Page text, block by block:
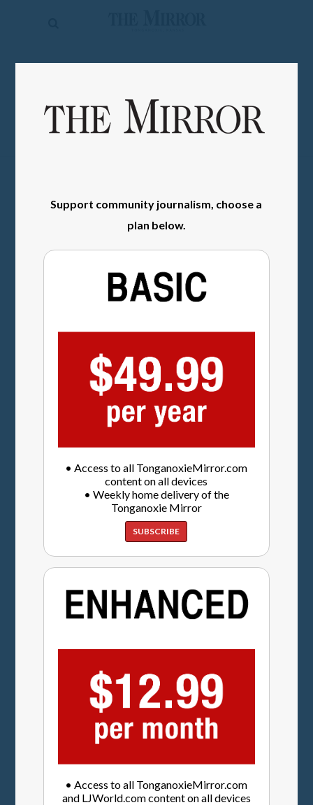
News
Contact
SIGN IN
Support community journalism, choose a
plan below.
• Access to all TonganoxieMirror.com
content on all devices
• Weekly home delivery of the
Tonganoxie Mirror
SUBSCRIBE
• Access to all TonganoxieMirror.com
and LJWorld.com content on all devices